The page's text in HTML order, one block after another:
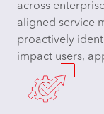
across
aligned service
proactively
impact users,